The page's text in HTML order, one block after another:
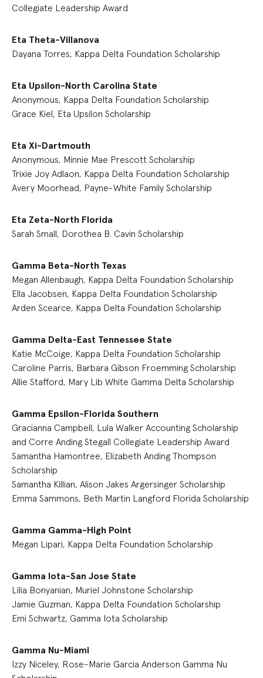
Collegiate Leadership Award
Eta Theta-Villanova
Dayana Torres, Kappa Delta Foundation Scholarship
Eta Upsilon-North Carolina State
Anonymous, Kappa Delta Foundation Scholarship
Grace Kiel, Eta Upsilon Scholarship
Eta Xi-Dartmouth
Anonymous, Minnie Mae Prescott Scholarship
Trixie Joy Adlaon, Kappa Delta Foundation Scholarship
Avery Moorhead, Payne-White Family Scholarship
Eta Zeta-North Florida
Sarah Small, Dorothea B. Cavin Scholarship
Gamma Beta-North Texas
Megan Allenbaugh, Kappa Delta Foundation Scholarship
Ella Jacobsen, Kappa Delta Foundation Scholarship
Arden Scearce, Kappa Delta Foundation Scholarship
Gamma Delta-East Tennessee State
Katie McCoige, Kappa Delta Foundation Scholarship
Caroline Parris, Barbara Gibson Froemming Scholarship
Allie Stafford, Mary Lib White Gamma Delta Scholarship
Gamma Epsilon-Florida Southern
Gracianna Campbell, Lula Walker Accounting Scholarship
and Corre Anding Stegall Collegiate Leadership Award
Samantha Hamontree, Elizabeth Anding Thompson
Scholarship
Samantha Killian, Alison Jakes Argersinger Scholarship
Emma Sammons, Beth Martin Langford Florida Scholarship
Gamma Gamma-High Point
Megan Lipari, Kappa Delta Foundation Scholarship
Gamma Iota-San Jose State
Lilia Bonyanian, Muriel Johnstone Scholarship
Jamie Guzman, Kappa Delta Foundation Scholarship
Emi Schwartz, Gamma Iota Scholarship
Gamma Nu-Miami
Izzy Niceley, Rose-Marie Garcia Anderson Gamma Nu